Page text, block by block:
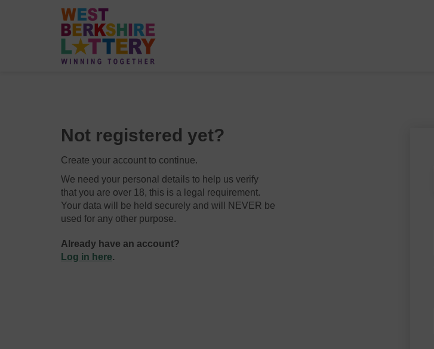
Not registered yet?
Create your account to continue.
We need your personal details to help us verify
that you are over 18, this is a legal requirement.
Your data will be held securely and will NEVER be
used for any other purpose.
Already have an account?
Log in here.